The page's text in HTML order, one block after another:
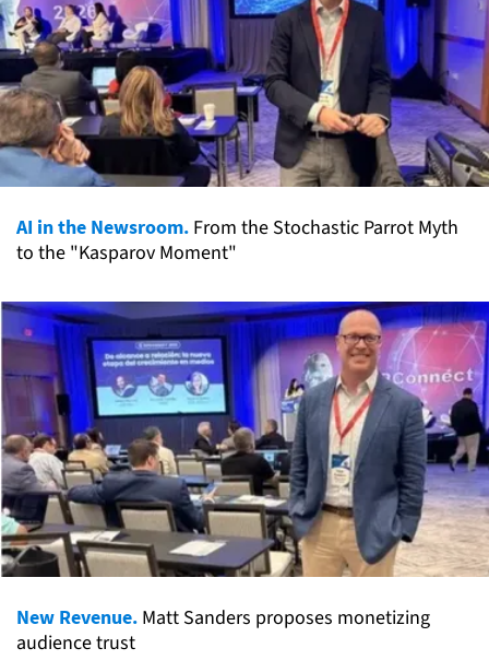
AI in the Newsroom. From the Stochastic Parrot Myth
to the "Kasparov Moment"
New Revenue. Matt Sanders proposes monetizing
audience trust